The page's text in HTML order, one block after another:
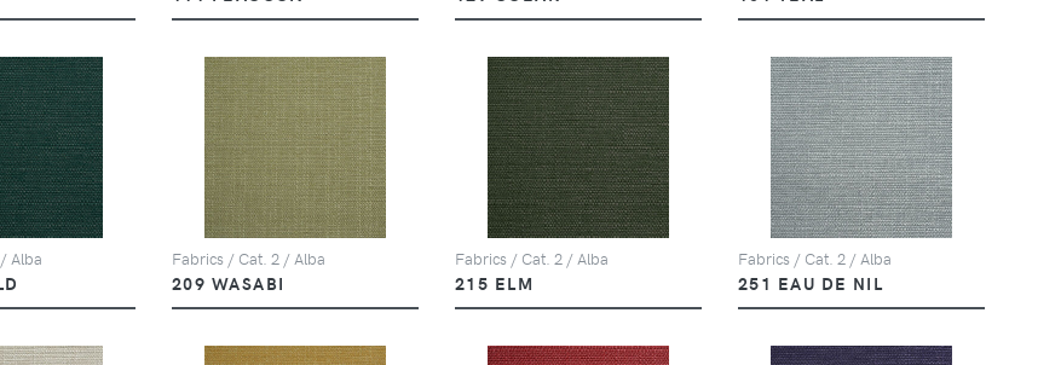
Alba Fabrics / Cat. 2 / Alba
209 WASABI
Fabrics / Cat. 2 / Alba
215 ELM
Fabrics / Cat. 2 / Alba
251 EAU DE NIL